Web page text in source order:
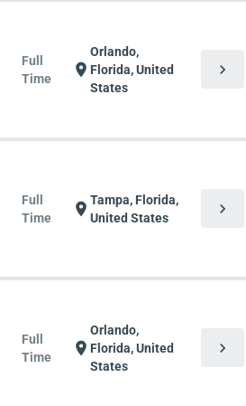
Full
Time
location_on
Orlando,
Florida, United
States
chevron_right
Full
Time
location_onTampa, Florida,
United States
chevron_right
Full
Time
location_on
Orlando,
Florida, United
States
chevron_right